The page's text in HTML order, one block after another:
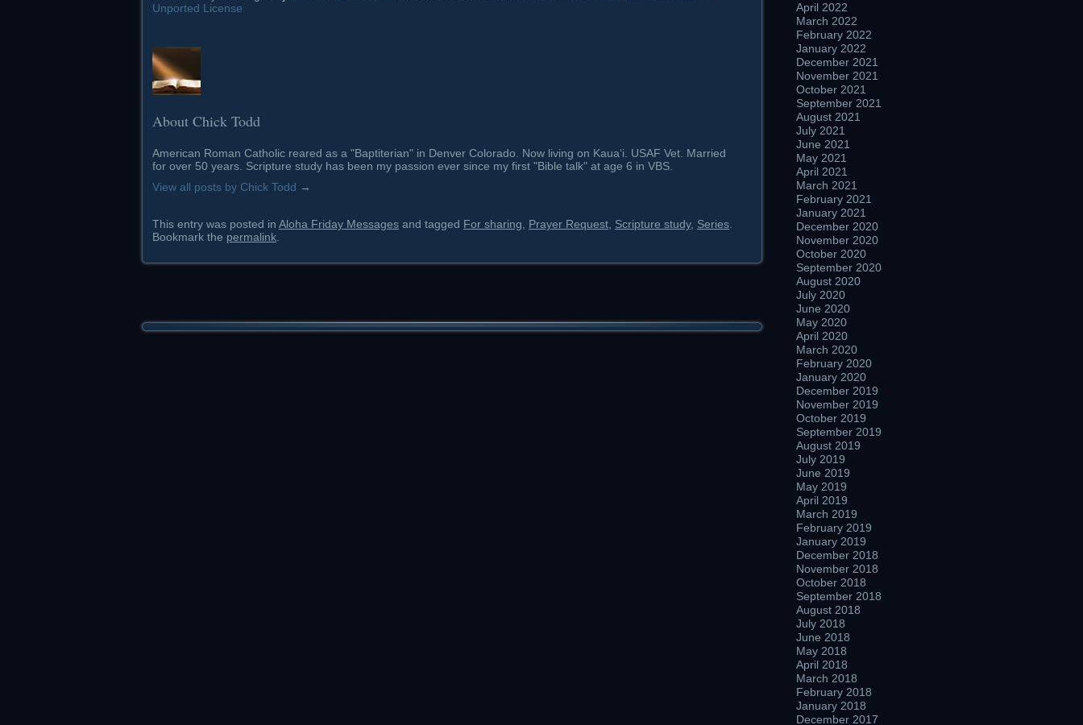
Unported License
About Chick Todd
American Roman Catholic reared as a "Baptiterian" in Denver Colorado. Now living on Kauaʻi. USAF Vet. Married
for over 50 years. Scripture study has been my passion ever since my first "Bible talk" at age 6 in VBS.
View all posts by Chick Todd →
This entry was posted in Aloha Friday Messages and tagged For sharing Prayer Request Scripture study, Series
Bookmark the permalink
April 2022
March 2022
February 2022
January 2022
December 2021
November 2021
October 2021
September 2021
August 2021
July 2021
June 2021
May 2021
April 2021
March 2021
February 2021
January 2021
December 2020
November 2020
October 2020
September 2020
August 2020
July 2020
June 2020
May 2020
April 2020
March 2020
February 2020
January 2020
December 2019
November 2019
October 2019
September 2019
August 2019
July 2019
June 2019
May 2019
April 2019
March 2019
February 2019
January 2019
December 2018
November 2018
October 2018
September 2018
August 2018
July 2018
June 2018
May 2018
April 2018
March 2018
February 2018
January 2018
December 2017